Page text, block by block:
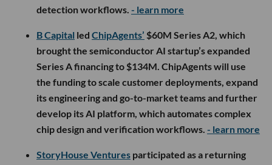
detection workflows. - learn more
B Capital led ChipAgents’ $60M Series A2, which
brought the semiconductor AI startup’s expanded
Series A financing to $134M. ChipAgents will use
the funding to scale customer deployments, expand
its engineering and go-to-market teams and further
develop its AI platform, which automates complex
chip design and verification workflows. - learn more
StoryHouse Ventures participated as a returning